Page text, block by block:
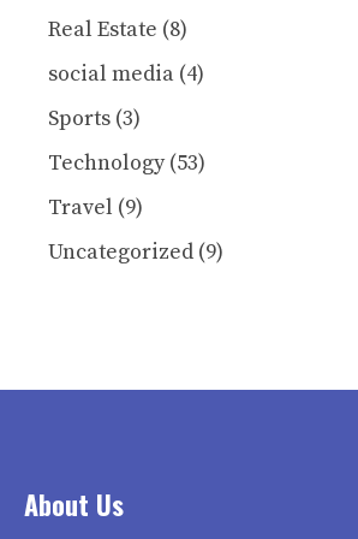
Real Estate (8)
social media (4)
Sports (3)
Technology(53)
Travel (9)
Uncategorized (9)
About Us